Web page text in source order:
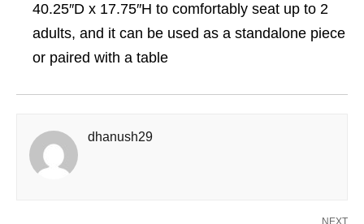
40.25″D x 17.75″H to comfortably seat up to 2
adults, and it can be used as a standalone piece
or paired with a table
dhanush29
NEXT